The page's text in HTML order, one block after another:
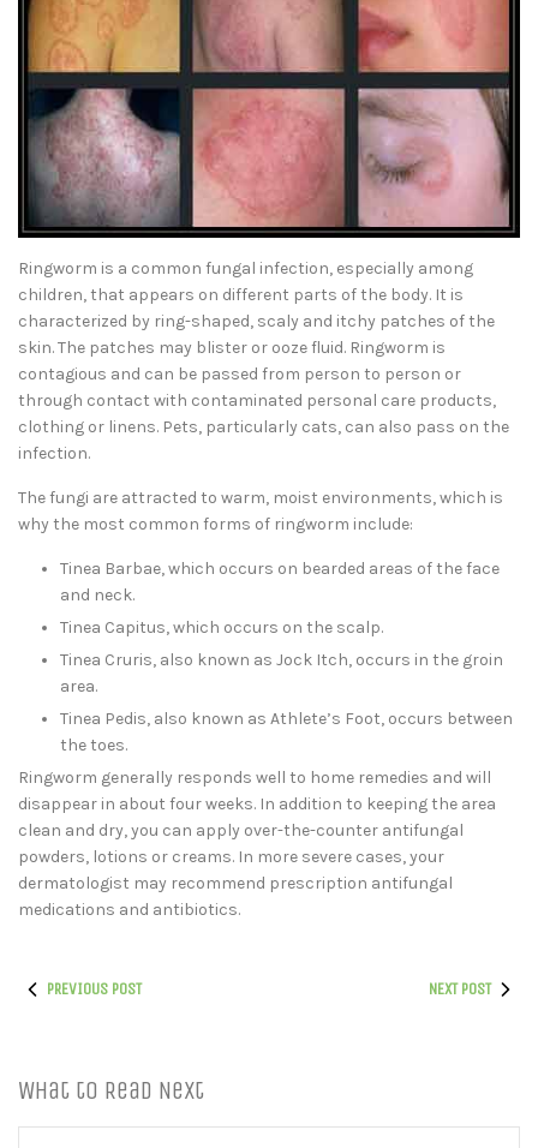
Ringworm is a common fungal infection, especially among
children, that appears on different parts of the body. It is
characterized by ring-shaped, scaly and itchy patches of the
skin. The patches may blister or ooze fluid. Ringworm is
contagious and can be passed from person to person or
through contact with contaminated personal care products,
clothing or linens. Pets, particularly cats, can also pass on the
infection.
The fungi are attracted to warm, moist environments, which is
why the most common forms of ringworm include:
Tinea Barbae, which occurs on bearded areas of the face
and neck.
Tinea Capitus, which occurs on the scalp.
Tinea Cruris, also known as Jock Itch, occurs in the groin
area.
Tinea Pedis, also known as Athlete’s Foot, occurs between
the toes.
Ringworm generally responds well to home remedies and will
disappear in about four weeks. In addition to keeping the area
clean and dry, you can apply over-the-counter antifungal
powders, lotions or creams. In more severe cases, your
dermatologist may recommend prescription antifungal
medications and antibiotics.
PREVIOUS POST NEXT POST
What to Read Next